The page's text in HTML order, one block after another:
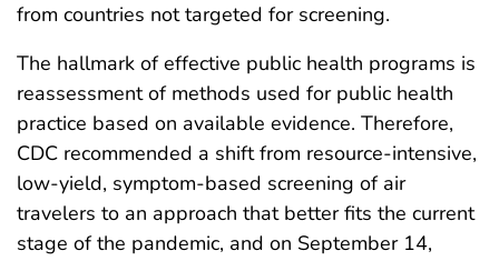
from countries not targeted for screening.
The hallmark of effective public health programs is
reassessment of methods used for public health
practice based on available evidence. Therefore,
CDC recommended a shift from resource-intensive,
low-yield, symptom-based screening of air
travelers to an approach that better fits the current
stage of the pandemic, and on September 14,